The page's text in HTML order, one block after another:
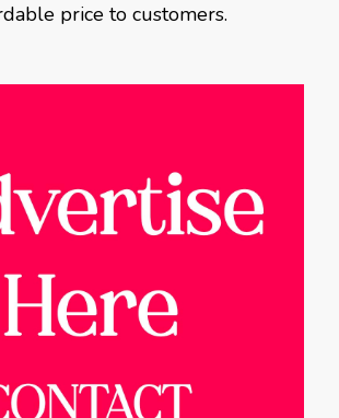
price to customers.